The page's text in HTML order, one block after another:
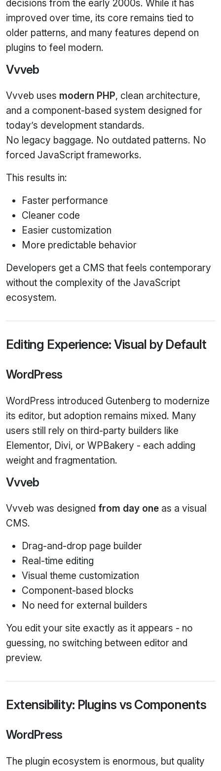
decisions from the early 2000s. While it has
improved over time, its core remains tied to
older patterns, and many features depend on
plugins to feel modern.
Vvveb
Vvveb uses modern PHP, clean architecture,
and a component‑based system designed for
today’s development standards.
No legacy baggage. No outdated patterns. No
forced JavaScript frameworks.
This results in:
Faster performance
Cleaner code
Easier customization
More predictable behavior
Developers get a CMS that feels contemporary
without the complexity of the JavaScript
ecosystem.
Editing Experience: Visual by Default
WordPress
WordPress introduced Gutenberg to modernize
its editor, but adoption remains mixed. Many
users still rely on third‑party builders like
Elementor, Divi, or WPBakery - each adding
weight and fragmentation.
Vvveb
Vvveb was designed from day one as a visual
CMS.
Drag‑and‑drop page builder
Real‑time editing
Visual theme customization
Component‑based blocks
No need for external builders
You edit your site exactly as it appears - no
guessing, no switching between editor and
preview.
Extensibility: Plugins vs Components
WordPress
The plugin ecosystem is enormous, but quality